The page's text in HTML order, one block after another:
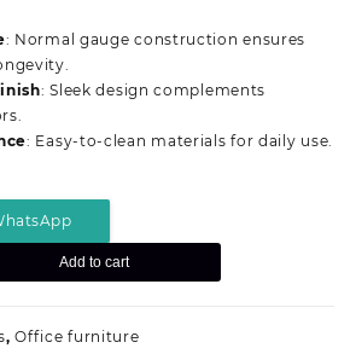
: Normal gauge construction ensures
: Sleek design complements
: Easy-to-clean materials for daily use.
Add to cart
,Office furniture